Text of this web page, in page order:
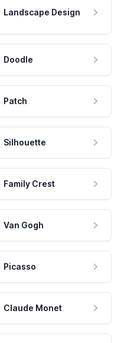
Landscape Design
Doodle
Patch
Silhouette
Family Crest
Van Gogh
Picasso
Claude Monet